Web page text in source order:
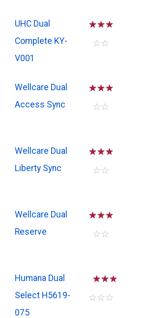
UHC Dual
Complete KY-
V001
☆☆☆
☆☆
Wellcare Dual
Access Sync
☆☆☆
☆☆
Wellcare Dual
Liberty Sync
☆☆☆
☆☆
Wellcare Dual
Reserve
☆☆☆
☆☆
Humana Dual
Select H5619-
075
☆☆
☆☆☆